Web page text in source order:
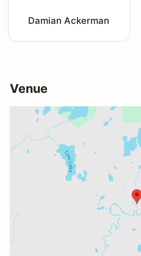
Damian Ackerman
Venue